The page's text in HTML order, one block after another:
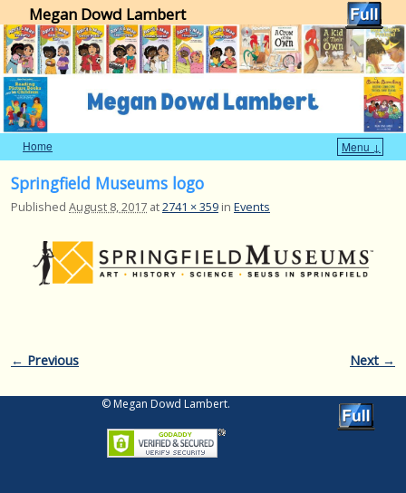
Megan Dowd Lambert
Home
Menu ↓
Springfield Museums logo
Published August 8, 2017 at2741 × 359 in Events
Image navigation
← Previous Next →
© Megan Dowd Lambert.